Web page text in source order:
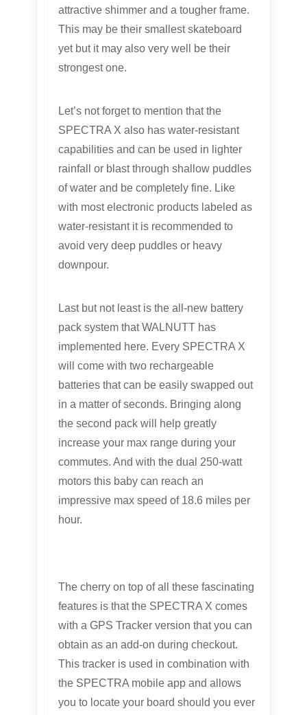
attractive shimmer and a tougher frame.
This may be their smallest skateboard
yet but it may also very well be their
strongest one.
Let’s not forget to mention that the
SPECTRA X also has water-resistant
capabilities and can be used in lighter
rainfall or blast through shallow puddles
of water and be completely fine. Like
with most electronic products labeled as
water-resistant it is recommended to
avoid very deep puddles or heavy
downpour.
Last but not least is the all-new battery
pack system that WALNUTT has
implemented here. Every SPECTRA X
will come with two rechargeable
batteries that can be easily swapped out
in a matter of seconds. Bringing along
the second pack will help greatly
increase your max range during your
commutes. And with the dual 250-watt
motors this baby can reach an
impressive max speed of 18.6 miles per
hour.
The cherry on top of all these fascinating
features is that the SPECTRA X comes
with a GPS Tracker version that you can
obtain as an add-on during checkout.
This tracker is used in combination with
the SPECTRA mobile app and allows
you to locate your board should you ever